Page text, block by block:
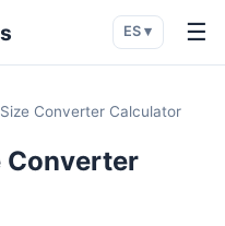
ES ▾ ☰
Converter Calculator
Converter